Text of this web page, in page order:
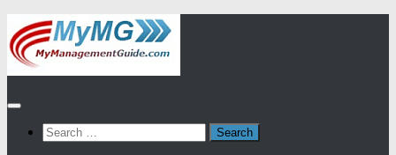
Skip
to
content
Search
for: